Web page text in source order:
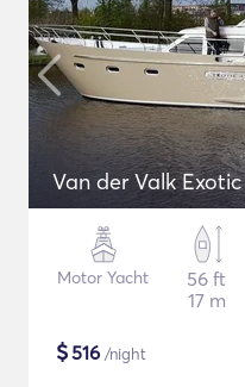
Van der Valk Exotic
Motor Yacht
56 ft
17 m
$516 /night